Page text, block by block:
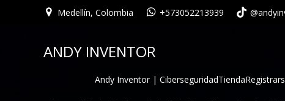
Medellín, Colombia +573052213939
ANDY INVENTOR
Andy Inventor | CiberseguridadTienda